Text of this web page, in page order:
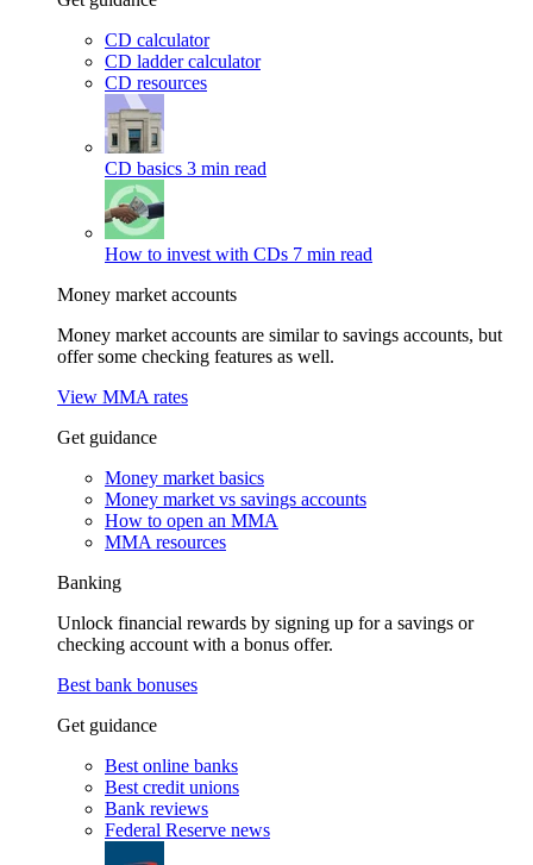
CD calculator
CD ladder calculator
CD resources
CD basics 3 min read
How to invest with CDs 7 min read
Money market accounts
Money market accounts are similar to savings accounts, but
offer some checking features as well.
View MMA rates
Get guidance
Money market basics
Money market vs savings accounts
How to open an MMA
MMA resources
Banking
Unlock financial rewards by signing up for a savings or
checking account with a bonus offer.
Best bank bonuses
Get guidance
Best online banks
Best credit unions
Bank reviews
Federal Reserve news